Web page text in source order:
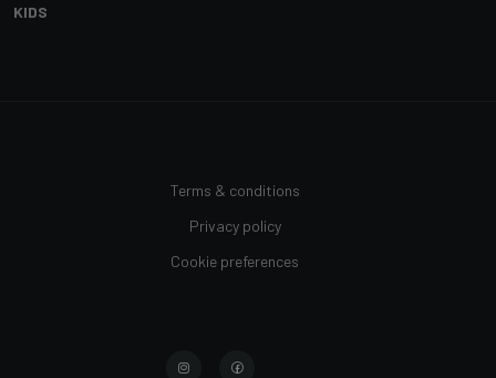
KIDS
Terms & conditions
Privacy policy
Cookie preferences